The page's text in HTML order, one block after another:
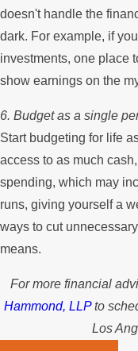
doesn't handle the
dark. For example, if
investments, one place
show earnings on the
6. Budget as a single
Start budgeting for life
access to as much
spending, which may
runs, giving yourself a
ways to cut
means.
For more financial
Hammond, LLPto
Los